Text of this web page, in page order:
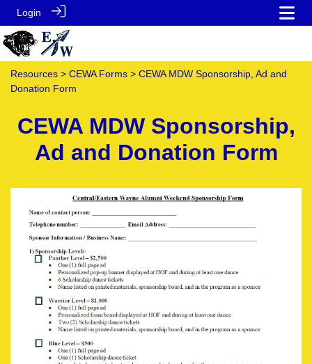
Login
Resources > CEWA Forms > CEWA MDW Sponsorship, Ad and
Donation Form
CEWA MDW Sponsorship,
Ad and Donation Form